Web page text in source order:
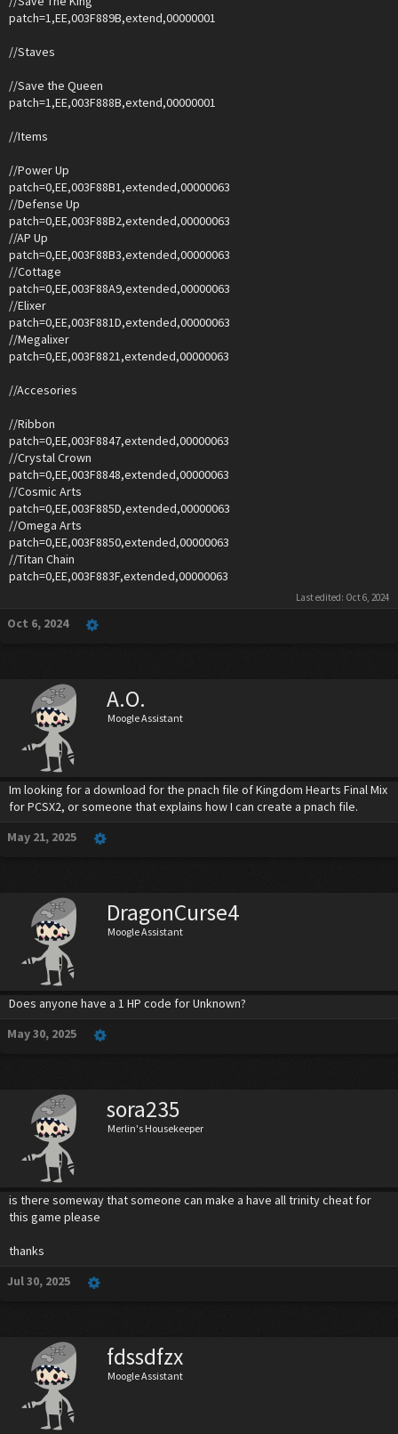
patch=1,EE,003F889B,extend,00000001
//Staves
//Save the Queen
patch=1,EE,003F888B,extend,00000001
//Items
//Power Up
patch=0,EE,003F88B1,extended,00000063
//Defense Up
patch=0,EE,003F88B2,extended,00000063
//AP Up
patch=0,EE,003F88B3,extended,00000063
//Cottage
patch=0,EE,003F88A9,extended,00000063
//Elixer
patch=0,EE,003F881D,extended,00000063
//Megalixer
patch=0,EE,003F8821,extended,00000063
//Accesories
//Ribbon
patch=0,EE,003F8847,extended,00000063
//Crystal Crown
patch=0,EE,003F8848,extended,00000063
//Cosmic Arts
patch=0,EE,003F885D,extended,00000063
//Omega Arts
patch=0,EE,003F8850,extended,00000063
//Titan Chain
patch=0,EE,003F883F,extended,00000063
Last edited: Oct 6, 2024
Oct 6, 2024
A.O.
Moogle Assistant
Im looking for a download for the pnach file of Kingdom Hearts Final Mix
for PCSX2, or someone that explains how I can create a pnach file.
May 21, 2025
DragonCurse4
Moogle Assistant
Does anyone have a 1 HP code for Unknown?
May 30, 2025
sora235
Merlin's Housekeeper
is there someway that someone can make a have all trinity cheat for
this game please
thanks
Jul 30, 2025
fdssdfzx
Moogle Assistant